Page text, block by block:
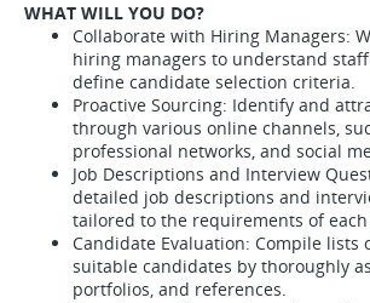
WHAT WILL YOU DO?
Collaborate with Hiring Managers:
hiring managers to understand
define candidate selection criteria.
Proactive Sourcing: Identify and
through various online channels,
professional networks, and social
Job Descriptions and Interview
detailed job descriptions and
tailored to the requirements of
Candidate Evaluation: Compile lists
suitable candidates by thoroughly
portfolios, and references.